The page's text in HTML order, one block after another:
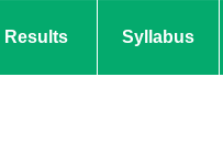
Results Syllabus